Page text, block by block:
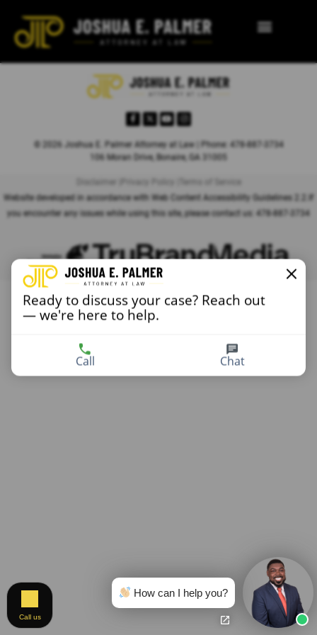
© 2026 Joshua E. Palmer Attorney at Law | Phone: 478-887-3734
106 Moran Drive, Bonaire, GA 31005
Disclaimer | Privacy Policy |
Terms of Service
Website developed in accordance with Web Content Accessibility Guidelines 2.2.
If
you encounter any issues while using this site, please contact us: 478-887-3734
How can I help you?
Call us
Ready to discuss your case? Reach out
— we're here to help.
Call Chat